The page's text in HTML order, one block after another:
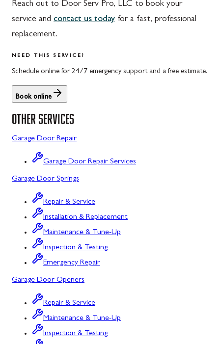
Ijamsville, MD
Libertytown, MD
Monrovia, MD
Rockville, MD
Sykesville, MD
Taneytown, MD
Union Bridge, MD
Westminster, MD
Woodbine, MD
Altoona, PA
Hyndman, PA
Johnstown, PA
Uniontown, PA
Reach out to Door Serv Pro, LLC to book your
service and contact us today for a fast, professional
replacement.
NEED THIS SERVICE?
Schedule online for 24/7 emergency support and a free estimate.
Book online
OTHER SERVICES
Garage Door Repair
Garage Door Repair Services
Garage Door Springs
Repair & Service
Installation & Replacement
Maintenance & Tune-Up
Inspection & Testing
Emergency Repair
Garage Door Openers
Repair & Service
Maintenance & Tune-Up
Inspection & Testing